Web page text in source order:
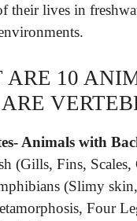
their lives in
ARE 10
Animals with
(Gills, Fins,
(Slimy skin,
Four